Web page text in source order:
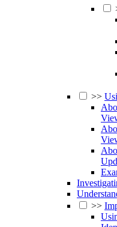
>>
>>